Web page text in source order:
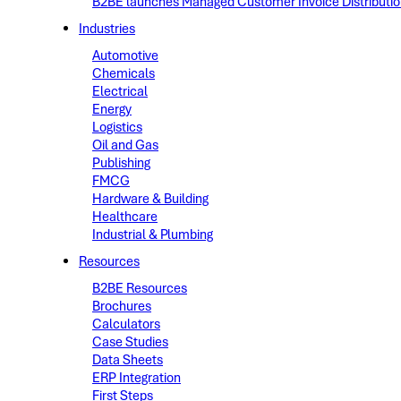
Industries
Automotive
Chemicals
Electrical
Energy
Logistics
Oil and Gas
Publishing
FMCG
Hardware & Building
Healthcare
Industrial & Plumbing
Resources
B2BE Resources
Brochures
Calculators
Case Studies
Data Sheets
ERP Integration
First Steps